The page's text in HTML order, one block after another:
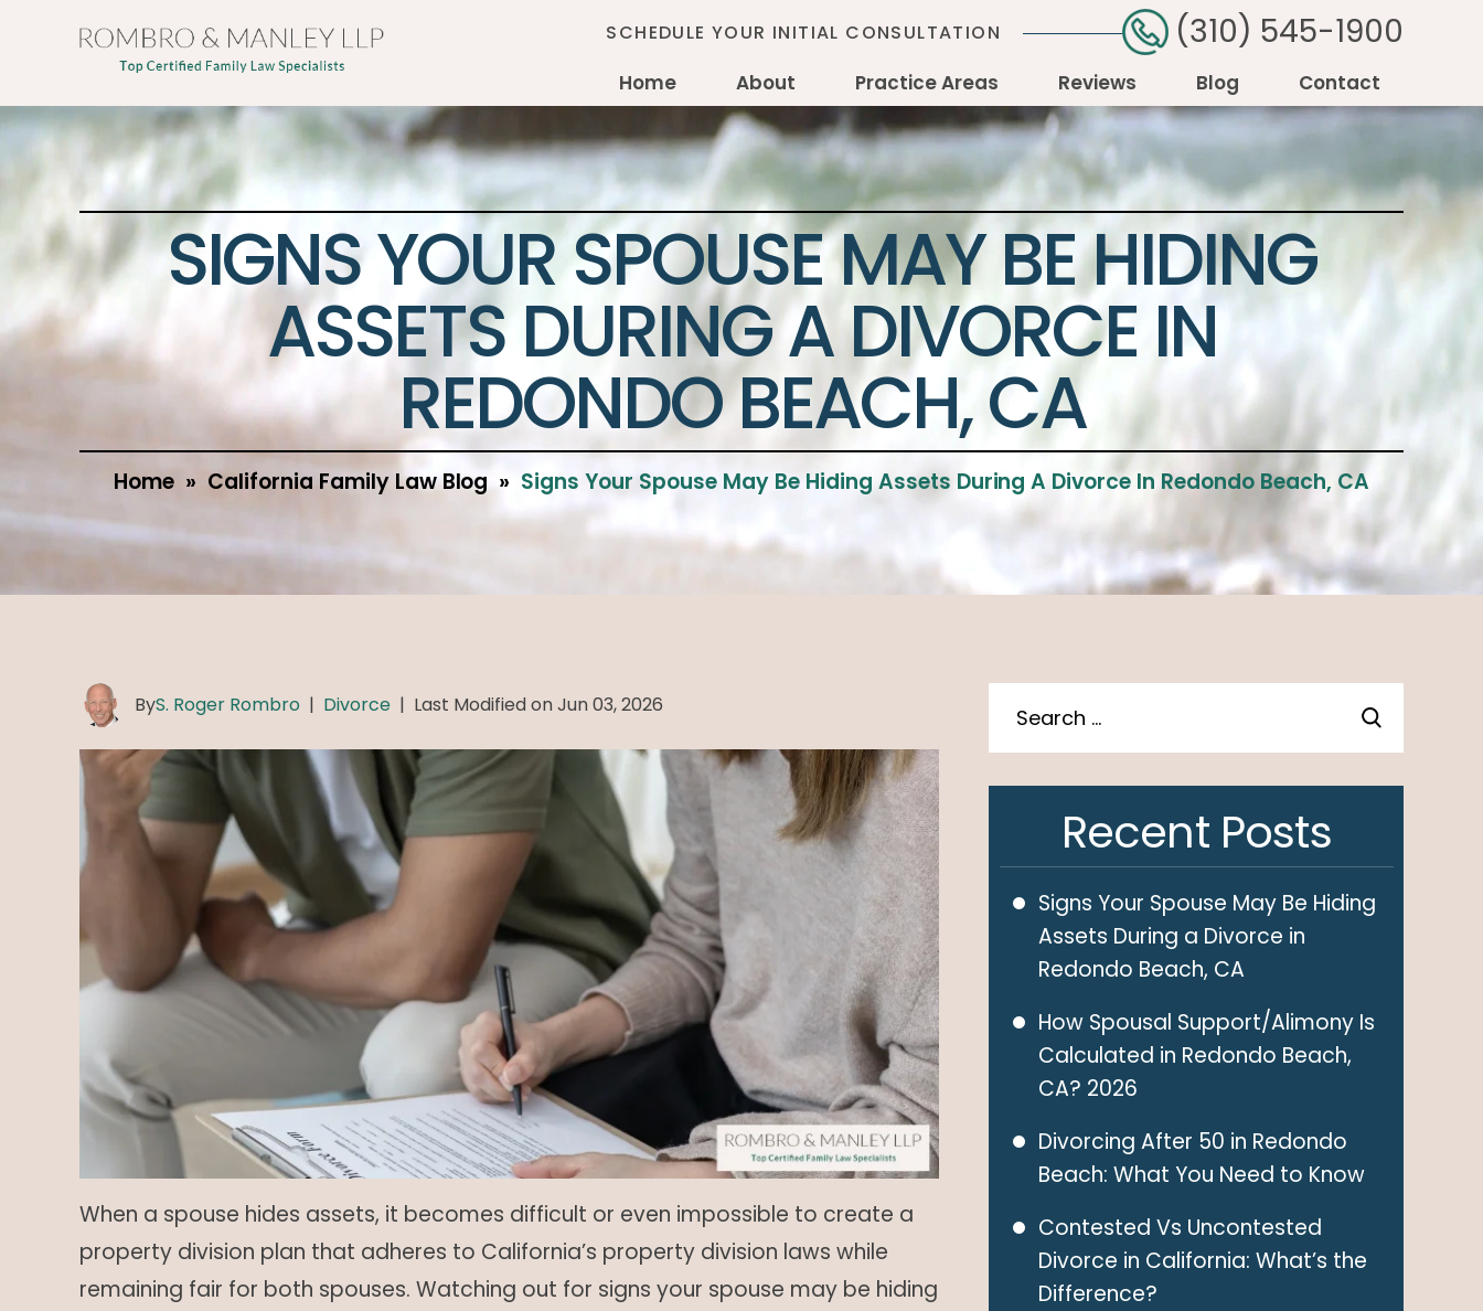
SCHEDULE YOUR INITIAL CONSULTATION (310) 545-1900
Home About Practice Areas Reviews Blog Contact
SIGNS YOUR SPOUSE MAY BE HIDING
ASSETS DURING A DIVORCE IN
REDONDO BEACH, CA
Home » California Family Law Blog » Signs Your Spouse May Be Hiding Assets During A Divorce In Redondo Beach, CA
ByS. Roger Rombro | Divorce | Last Modified on Jun 03, 2026
When a spouse hides assets, it becomes difficult or even impossible to create a
property division plan that adheres to California’s property division laws while
remaining fair for both spouses. Watching out for signs your spouse may be hiding
Recent Posts
Signs Your Spouse May Be Hiding
Assets During a Divorce in
Redondo Beach, CA
How Spousal Support/Alimony Is
Calculated in Redondo Beach,
CA? 2026
Divorcing After 50 in Redondo
Beach: What You Need to Know
Contested Vs Uncontested
Divorce in California: What’s the
Difference?